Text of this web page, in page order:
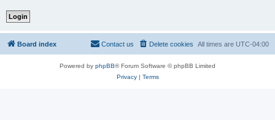
Board index All times are UTC-04:00
Delete cookies
Contact us
Powered by phpBB® Forum Software © phpBB Limited
Privacy| Terms